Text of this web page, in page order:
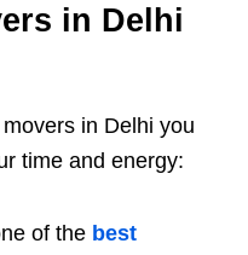
in Delhi
in Delhi you
time and energy:
of the best